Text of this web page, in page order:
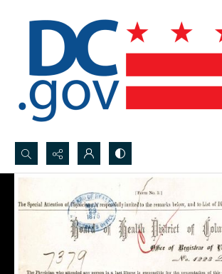
Search...
Advanced search